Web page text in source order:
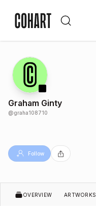
Graham Ginty
@graha108710
Follow
OVERVIEW ARTWORKS